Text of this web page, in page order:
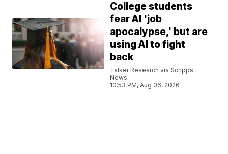
College students
fear AI 'job
apocalypse,' but are
using AI to fight
back
Talker Research via Scripps
News
10:53 PM, Aug 06, 2026